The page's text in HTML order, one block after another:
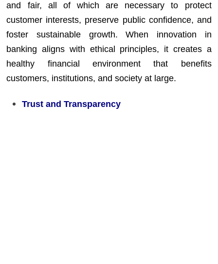
and fair, all of which are necessary to protect
customer interests, preserve public confidence, and
foster sustainable growth. When innovation in
banking aligns with ethical principles, it creates a
healthy financial environment that benefits
customers, institutions, and society at large.
Trust and Transparency